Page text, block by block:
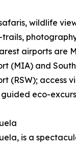
wildlife
airports are
(MIA) and
(RSW); access
eco-
is a